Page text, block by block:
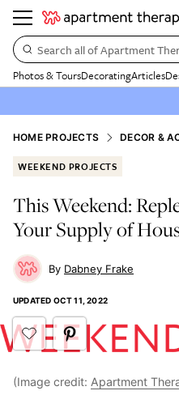
Search all of Apartment
Photos & ToursDecoratingArticles
HOME PROJECTS DECOR &
WEEKEND PROJECTS
This Weekend:
Your Supply of
Dabney Frake
UPDATED OCT 11, 2022
(Image credit: Apartment